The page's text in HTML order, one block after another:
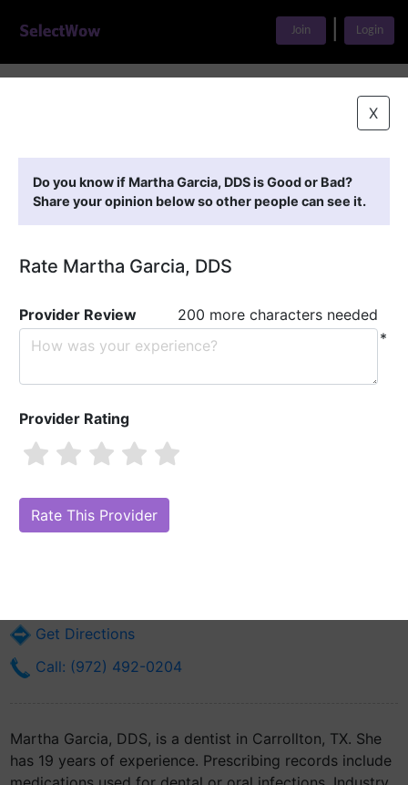
Join Login
X
Do you know if Martha Garcia, DDS is Good or Bad?
Share your opinion below so other people can see it.
Rate Martha Garcia, DDS
Provider Review
200 more characters needed
*
Provider Rating
Are you Martha Garcia, DDS?
Online Reputation)
Get Directions
Call: (972) 492-0204
Martha Garcia, DDS, is a dentist in Carrollton, TX. She
has 19 years of experience. Prescribing records include